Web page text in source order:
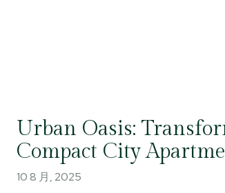
Urban Oasis:
Compact City
10 8 月, 2025